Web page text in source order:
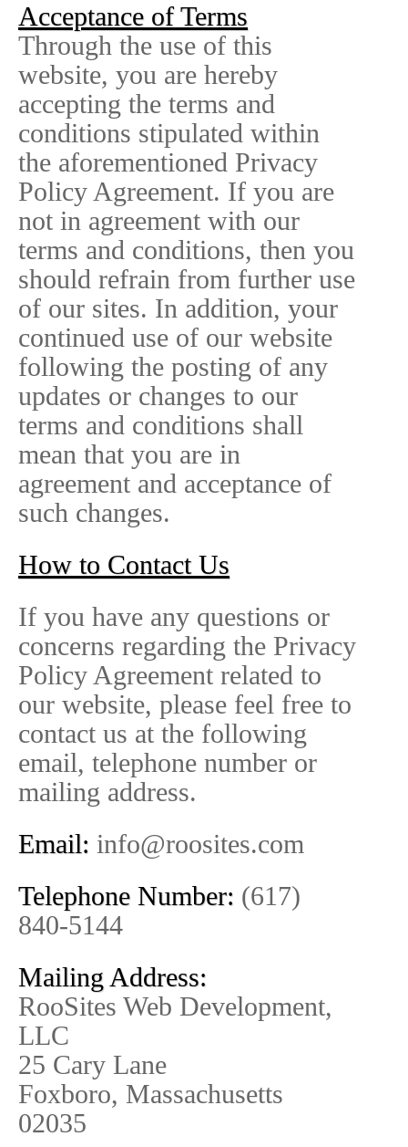
Acceptance of Terms
Through the use of this
website, you are hereby
accepting the terms and
conditions stipulated within
the aforementioned Privacy
Policy Agreement. If you are
not in agreement with our
terms and conditions, then you
should refrain from further use
of our sites. In addition, your
continued use of our website
following the posting of any
updates or changes to our
terms and conditions shall
mean that you are in
agreement and acceptance of
such changes.
How to Contact Us
If you have any questions or
concerns regarding the Privacy
Policy Agreement related to
our website, please feel free to
contact us at the following
email, telephone number or
mailing address.
Email: info@roosites.com
Telephone Number: (617)
840-5144
Mailing Address:
RooSites Web Development,
LLC
25 Cary Lane
Foxboro, Massachusetts
02035